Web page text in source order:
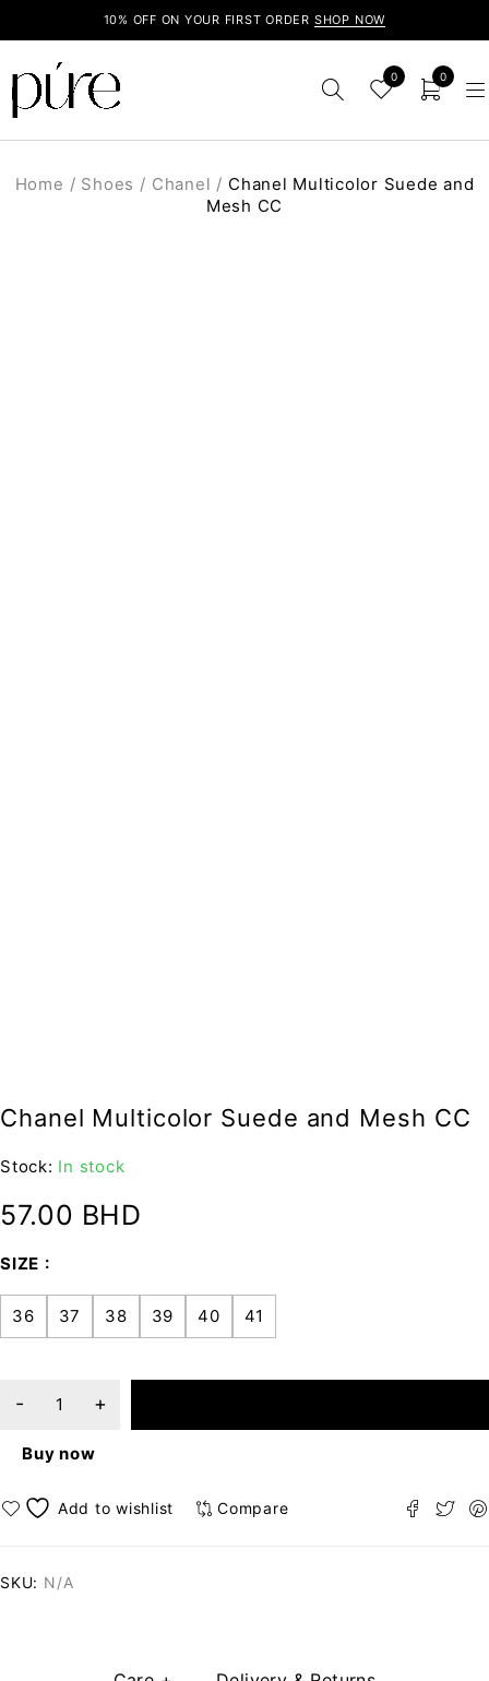
10% OFF ON YOUR FIRST ORDER SHOP NOW
0 0
Home / Shoes / Chanel / Chanel Multicolor Suede and
Mesh CC
Chanel Multicolor Suede and Mesh CC
Stock: In stock
57.00 BHD
SIZE
36 37 38 39 40 41
Buy now
Compare
SKU: N/A